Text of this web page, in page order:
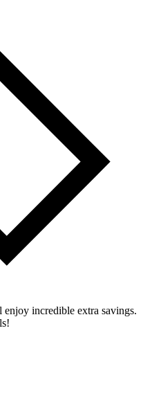
incredible extra savings.